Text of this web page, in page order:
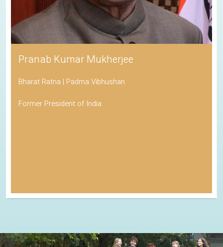
Pranab Kumar Mukherjee
Bharat Ratna | Padma Vibhushan
Former President of India